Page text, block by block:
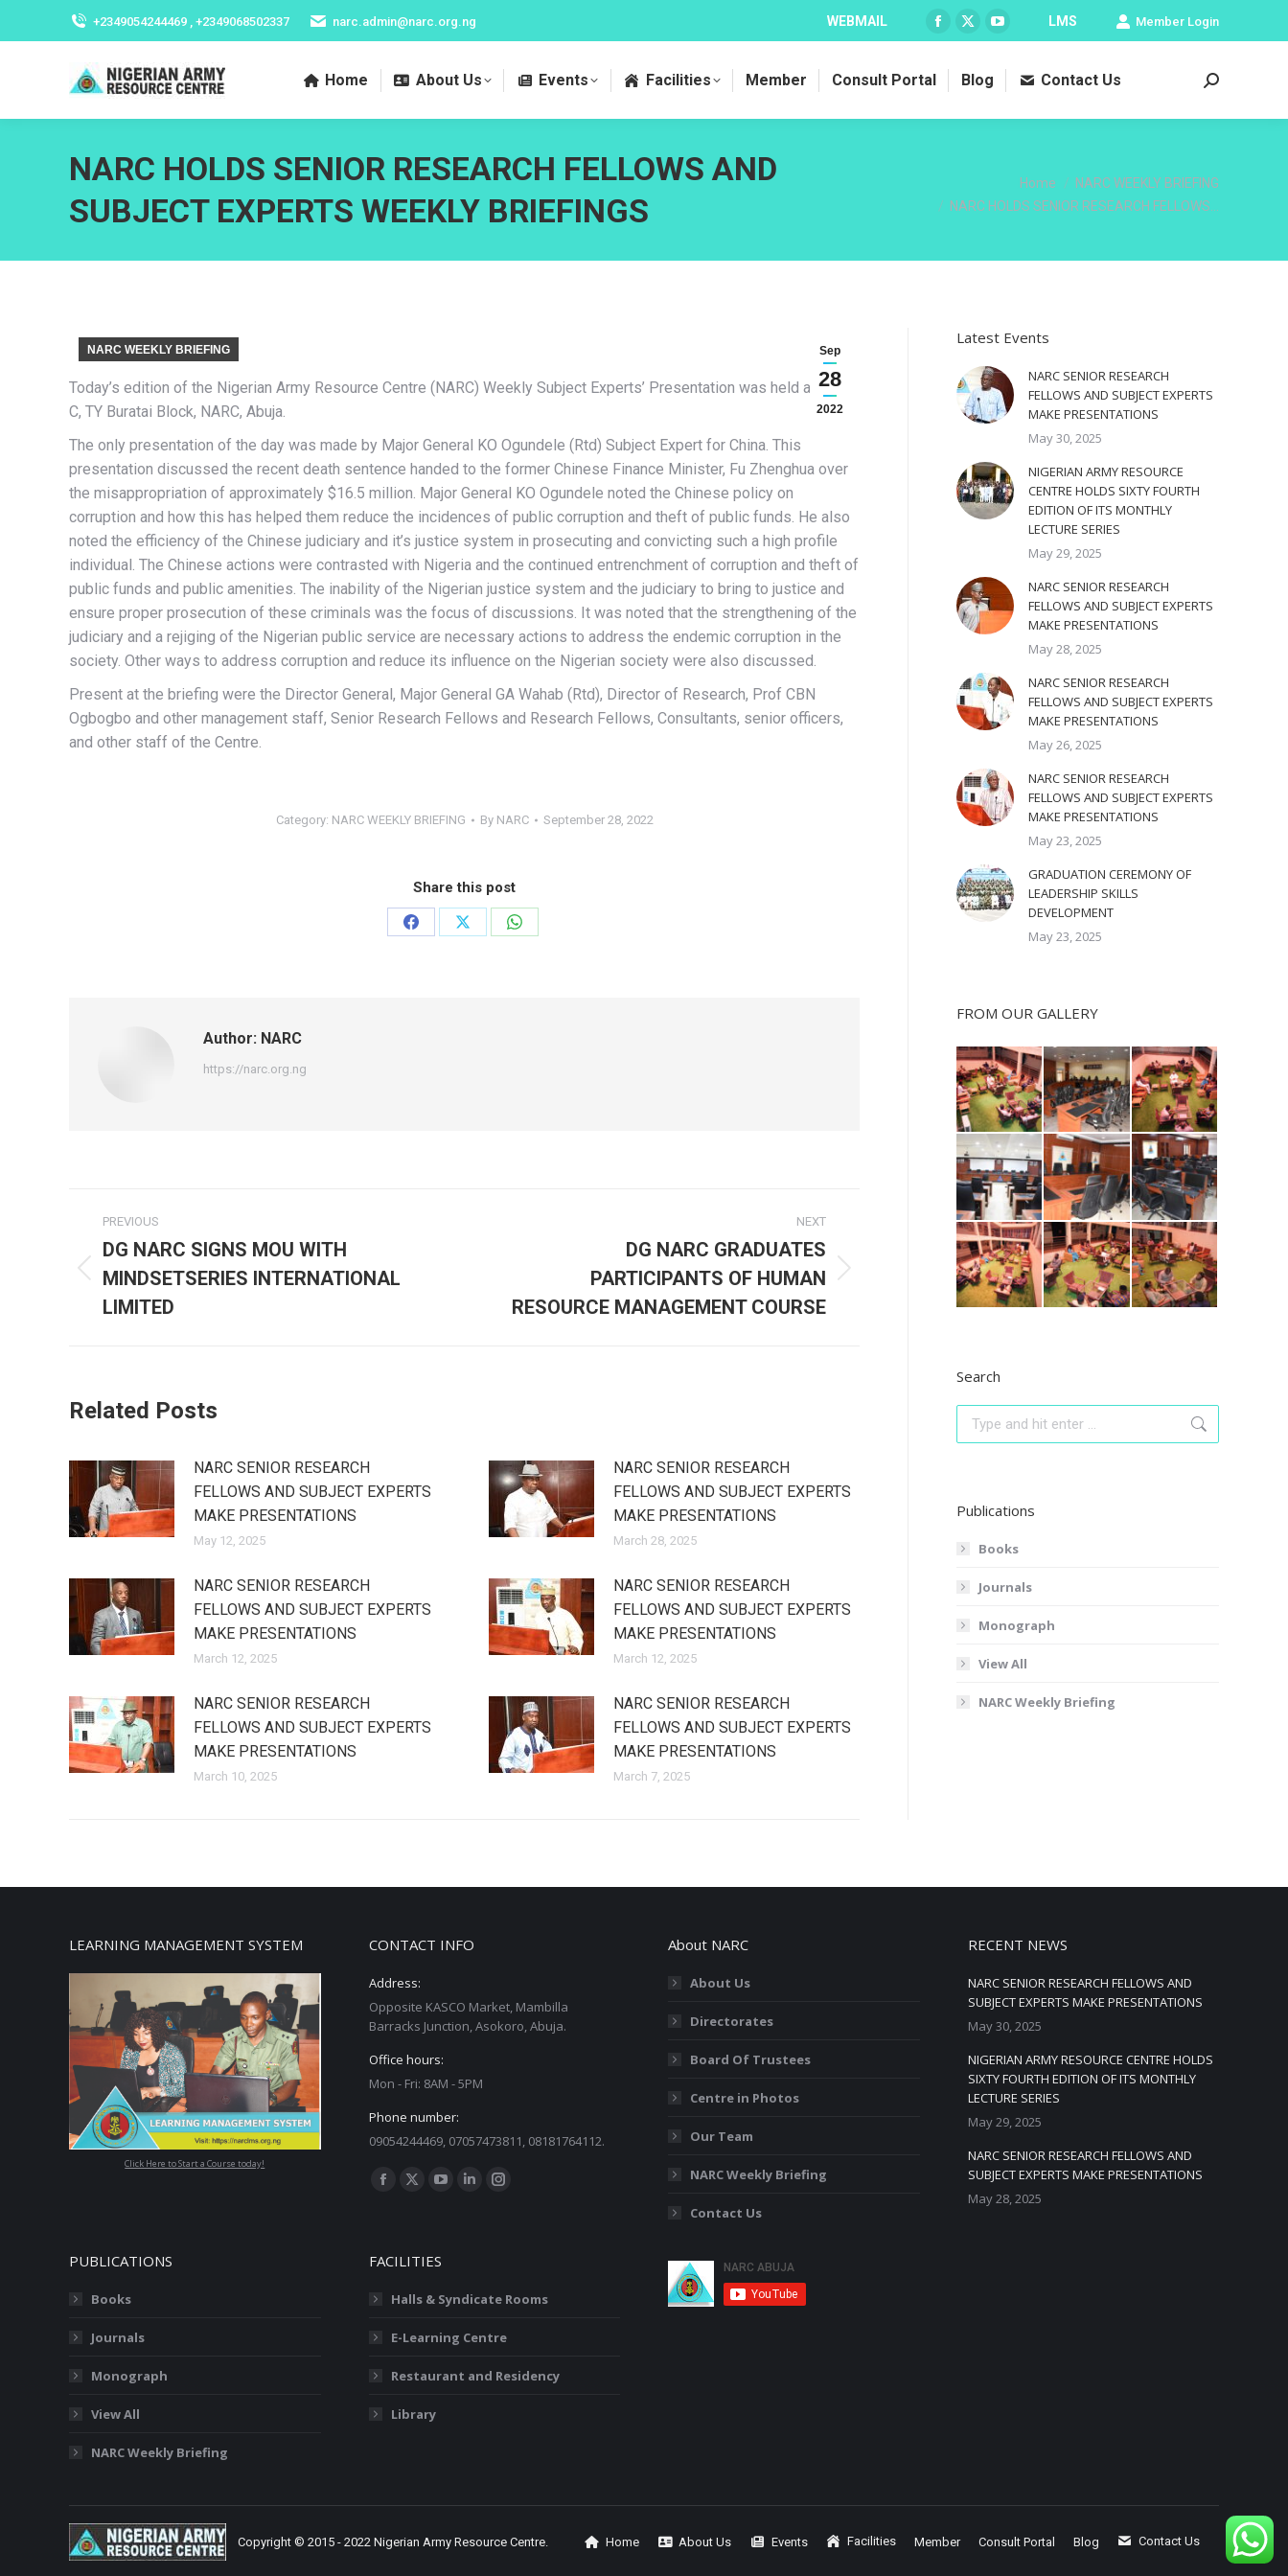
+2349054244469 , +2349068502337 narc.admin@narc.org.ng WEBMAIL
Facebook
opens
X
opens
YouTube
opens
LMS Member Login
Home About Us Events Facilities Member Consult Portal Blog Contact Us Search:
NARC HOLDS SENIOR RESEARCH FELLOWS AND
SUBJECT EXPERTS WEEKLY BRIEFINGS
Home
NARC WEEKLY BRIEFING
NARC HOLDS SENIOR RESEARCH FELLOWS…
Sep
28
2022
NARC WEEKLY BRIEFING
Today’s edition of the Nigerian Army Resource Centre (NARC) Weekly Subject Experts’ Presentation was held at Hall
C, TY Buratai Block, NARC, Abuja.
The only presentation of the day was made by Major General KO Ogundele (Rtd) Subject Expert for China. This
presentation discussed the recent death sentence handed to the former Chinese Finance Minister, Fu Zhenghua over
the misappropriation of approximately $16.5 million. Major General KO Ogundele noted the Chinese policy on
corruption and how this has helped them reduce the incidences of public corruption and theft of public funds. He also
noted the efficiency of the Chinese judiciary and it’s justice system in prosecuting and convicting such a high profile
individual. The Chinese actions were contrasted with Nigeria and the continued entrenchment of corruption and theft of
public funds and public amenities. The inability of the Nigerian justice system and the judiciary to bring to justice and
ensure proper prosecution of these criminals was the focus of discussions. It was noted that the strengthening of the
judiciary and a rejiging of the Nigerian public service are necessary actions to address the endemic corruption in the
society. Other ways to address corruption and reduce its influence on the Nigerian society were also discussed.
Present at the briefing were the Director General, Major General GA Wahab (Rtd), Director of Research, Prof CBN
Ogbogbo and other management staff, Senior Research Fellows and Research Fellows, Consultants, senior officers,
and other staff of the Centre.
Category: NARC WEEKLY BRIEFING By NARC September 28, 2022
Share this post
Share
Share
Share
Author: NARC
https://narc.org.ng
Post
navigation
PREVIOUS
Previous
post:
DG NARC SIGNS MOU WITH
MINDSETSERIES INTERNATIONAL
LIMITED
NEXT
post:
DG NARC GRADUATES
PARTICIPANTS OF HUMAN
RESOURCE MANAGEMENT COURSE
Related Posts
NARC SENIOR RESEARCH
FELLOWS AND SUBJECT EXPERTS
MAKE PRESENTATIONS
May 12, 2025
NARC SENIOR RESEARCH
FELLOWS AND SUBJECT EXPERTS
MAKE PRESENTATIONS
March 28, 2025
NARC SENIOR RESEARCH
FELLOWS AND SUBJECT EXPERTS
MAKE PRESENTATIONS
March 12, 2025
NARC SENIOR RESEARCH
FELLOWS AND SUBJECT EXPERTS
MAKE PRESENTATIONS
March 12, 2025
NARC SENIOR RESEARCH
FELLOWS AND SUBJECT EXPERTS
MAKE PRESENTATIONS
March 10, 2025
NARC SENIOR RESEARCH
FELLOWS AND SUBJECT EXPERTS
MAKE PRESENTATIONS
March 7, 2025
Latest Events
NARC SENIOR RESEARCH
FELLOWS AND SUBJECT EXPERTS
MAKE PRESENTATIONS
May 30, 2025
NIGERIAN ARMY RESOURCE
CENTRE HOLDS SIXTY FOURTH
EDITION OF ITS MONTHLY
LECTURE SERIES
May 29, 2025
NARC SENIOR RESEARCH
FELLOWS AND SUBJECT EXPERTS
MAKE PRESENTATIONS
May 28, 2025
NARC SENIOR RESEARCH
FELLOWS AND SUBJECT EXPERTS
MAKE PRESENTATIONS
May 26, 2025
NARC SENIOR RESEARCH
FELLOWS AND SUBJECT EXPERTS
MAKE PRESENTATIONS
May 23, 2025
GRADUATION CEREMONY OF
LEADERSHIP SKILLS
DEVELOPMENT
May 23, 2025
FROM OUR GALLERY
Search
Publications
Books
Journals
Monograph
View All
NARC Weekly Briefing
LEARNING MANAGEMENT SYSTEM
Click Here to Start a Course today!
CONTACT INFO
Address:
Opposite KASCO Market, Mambilla
Barracks Junction, Asokoro, Abuja.
Office hours:
Mon - Fri: 8AM - 5PM
Phone number:
09054244469, 07057473811, 08181764112.
Find us on:
Facebook
in
X
in
in
LinkedinInstagram
About NARC
About Us
Directorates
Board Of Trustees
Centre in Photos
Our Team
NARC Weekly Briefing
Contact Us
RECENT NEWS
NARC SENIOR RESEARCH FELLOWS AND
SUBJECT EXPERTS MAKE PRESENTATIONS
May 30, 2025
NIGERIAN ARMY RESOURCE CENTRE HOLDS
SIXTY FOURTH EDITION OF ITS MONTHLY
LECTURE SERIES
May 29, 2025
NARC SENIOR RESEARCH FELLOWS AND
SUBJECT EXPERTS MAKE PRESENTATIONS
May 28, 2025
PUBLICATIONS
Books
Journals
Monograph
View All
NARC Weekly Briefing
FACILITIES
Halls & Syndicate Rooms
E-Learning Centre
Restaurant and Residency
Library
Copyright © 2015 - 2022 Nigerian Army Resource Centre. Home About Us Events Facilities Member Consult Portal Blog Contact Us